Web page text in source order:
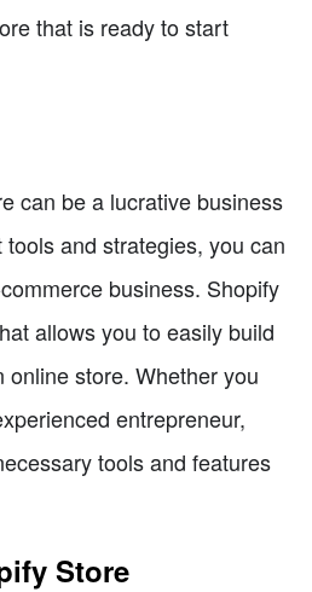
that is ready to start
can be a lucrative business
and strategies, you can
business. Shopify
allows you to easily build
store. Whether you
entrepreneur,
tools and features
Store